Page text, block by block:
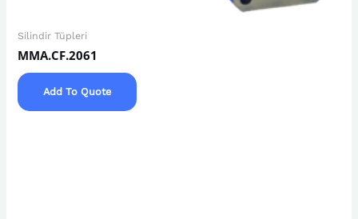
Silindir Tüpleri
MMA.CF.2061
Add To Quote